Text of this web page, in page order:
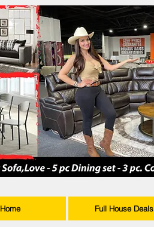
Home Full House Deals